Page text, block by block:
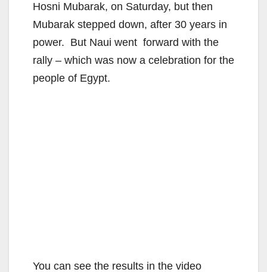
Hosni Mubarak, on Saturday, but then
Mubarak stepped down, after 30 years in
power. But Naui went forward with the
rally – which was now a celebration for the
people of Egypt.
You can see the results in the video